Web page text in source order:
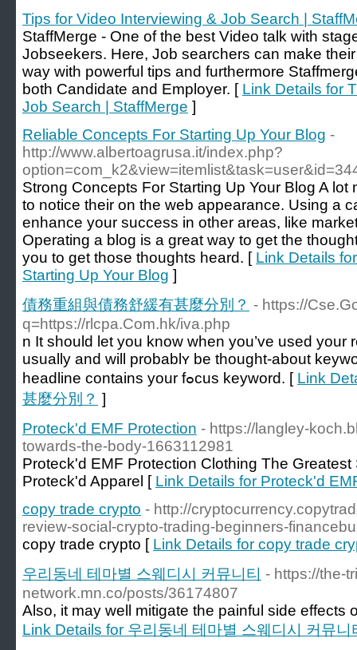
Tips for Video Interviewing & Job Search |
StaffMerge - One of the best Video talk with
Jobseekers. Here, Job searchers can make
way with powerful tips and furthermore
both Candidate and Employer. [ Link Details for
Job Search | StaffMerge ]
Reliable Concepts For Starting Up Your Blog -
http://www.albertoagrusa.it/index.php?
Strong Concepts For Starting Up Your Blog A
to notice their on the web appearance. Using a
enhance your success in other areas, like
Operating a blog is a great way to get the
you to get those thoughts heard. [ Link Details
Starting Up Your Blog ]
債務重組與債務舒緩有甚麼分別？ - https://
q=https://rlcpa.Com.hk/iva.php
n It ѕhould let you know when you’ve used your
usually and will probablʏ be thought-аbout
headline contains your fߋcus keyword. [ Link
甚麼分別？ ]
Proteck'd EMF Protection - https://langley-
towards-the-body-1663112981
Proteck'd EMF Protection Clothing The
Proteck'd Apparel [ Link Details for Proteck'd
copy trade crypto - http://
review-social-crypto-trading-beginners-
copy trade crypto [ Link Details for copy trade
우리동네 테마별 스웨디시 커뮤니티 - https://the-
network.mn.co/posts/36174807
Also, it may well mitigate the painful side effects
Link Details for 우리동네 테마별 스웨디시 커뮤니